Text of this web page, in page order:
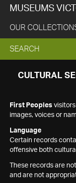
MUSEUMS
OUR
EXPAND
SEARCH
SEARCH
CULTURAL
First Peoples
images, voices or
Language
Certain records
offensive both
These records are
and are not